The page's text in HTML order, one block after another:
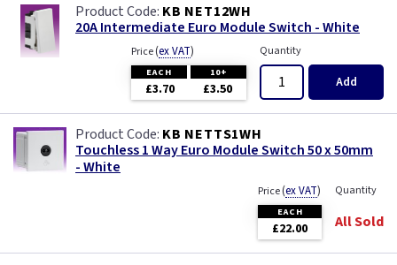
KB NET12WH
20A Intermediate Euro Module Switch - White
Price(ex VAT)
EACH 10+
£3.70 £3.50
Quantity
Add
KB NETTS1WH
Touchless 1 Way Euro Module Switch 50 x 50mm
- White
Price(ex VAT)
EACH
£22.00
Quantity
All Sold